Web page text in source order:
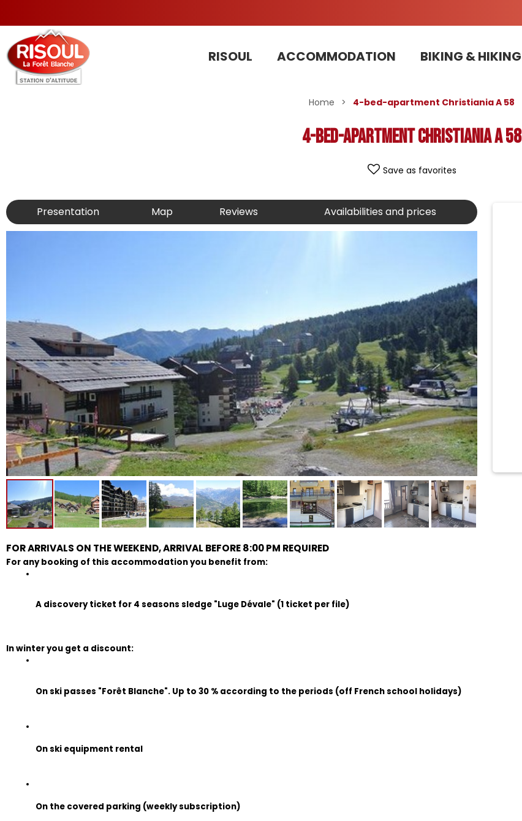
RISOUL ACCOMMODATION BIKING & HIKING
Home > 4-bed-apartment Christiania A 58
4-bed-apartment Christiania A 58
Save as favorites
Presentation Map Reviews Availabilities and prices
FOR ARRIVALS ON THE WEEKEND, ARRIVAL BEFORE 8:00 PM REQUIRED
For any booking of this accommodation you benefit from:
A discovery ticket for 4 seasons sledge "Luge Dévale" (1 ticket per file)
In winter you get a discount:
On ski passes "Forêt Blanche". Up to 30 % according to the periods (off French school holidays)
On ski equipment rental
On the covered parking (weekly subscription)